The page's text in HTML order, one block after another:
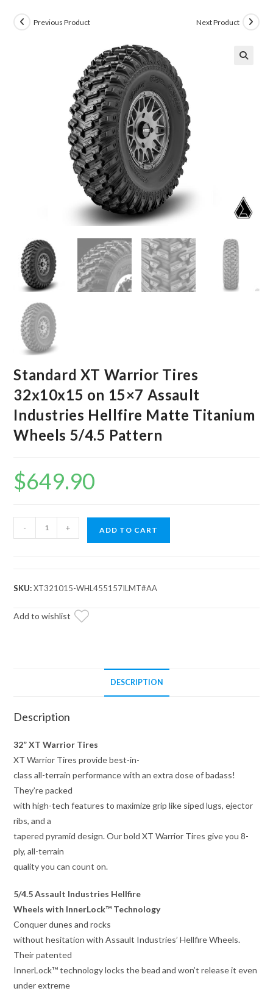
Previous Product Next Product
Standard XT Warrior Tires
32x10x15 on 15×7 Assault
Industries Hellfire Matte Titanium
Wheels 5/4.5 Pattern
$649.90
Standard
XT
32x10x15
15x7
5/4.5
- + ADD TO CART
SKU:XT321015-WHL455157ILMT#AA
Add to wishlist
DESCRIPTION
Description
32” XT Warrior Tires
XT Warrior Tires provide best-in-
class all-terrain performance with an extra dose of badass!
They’re packed
with high-tech features to maximize grip like siped lugs, ejector
ribs, and a
tapered pyramid design. Our bold XT Warrior Tires give you 8-
ply, all-terrain
quality you can count on.
5/4.5 Assault Industries Hellfire
Wheels with InnerLock™ Technology
Conquer dunes and rocks
without hesitation with Assault Industries’ Hellfire Wheels.
Their patented
InnerLock™ technology locks the bead and won’t release it even
under extreme